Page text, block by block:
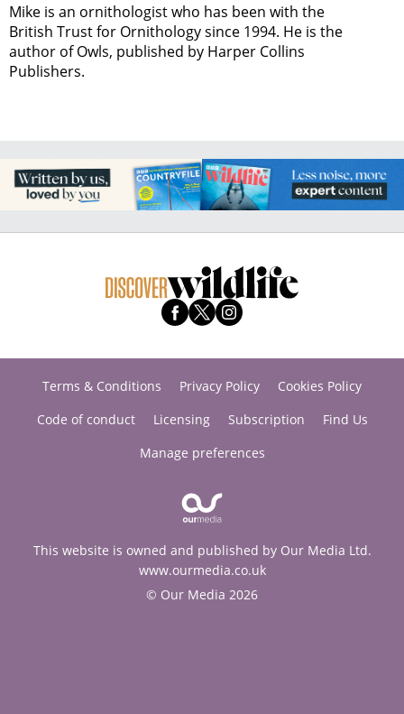
Mike is an ornithologist who has been with the
British Trust for Ornithology since 1994. He is the
author of Owls, published by Harper Collins
Publishers.
Terms & Conditions Privacy Policy
Cookies Policy
Code of conduct
Licensing Subscription
Find Us
Manage preferences
This website is owned and published by Our Media Ltd.
www.ourmedia.co.uk
© Our Media 2026